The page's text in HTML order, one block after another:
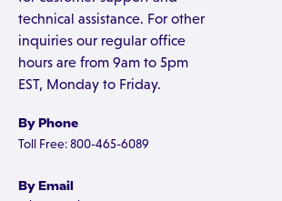
technical assistance. For other
inquiries our regular office
hours are from 9am to 5pm
EST, Monday to Friday.
By Phone
Toll Free: 800-465-6089
By Email